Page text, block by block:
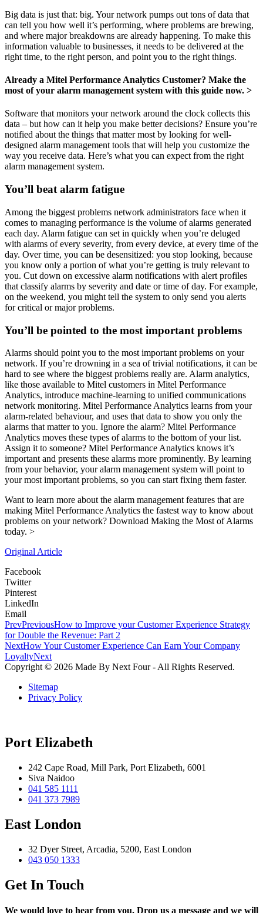
Big data is just that: big. Your network pumps out tons of data that
can tell you how well it’s performing, where problems are brewing,
and where major breakdowns are already happening. To make this
information valuable to businesses, it needs to be delivered at the
right time, to the right person, and point you to the right things.
Already a Mitel Performance Analytics Customer? Make the
most of your alarm management system with this guide now. >
Software that monitors your network around the clock collects this
data – but how can it help you make better decisions? Ensure you’re
notified about the things that matter most by looking for well-
designed alarm management tools that will help you customize the
way you receive data. Here’s what you can expect from the right
alarm management system.
You’ll beat alarm fatigue
Among the biggest problems network administrators face when it
comes to managing performance is the volume of alarms generated
each day. Alarm fatigue can set in quickly when you’re deluged
with alarms of every severity, from every device, at every time of the
day. Over time, you can be desensitized: you stop looking, because
you know only a portion of what you’re getting is truly relevant to
you. Cut down on excessive alarm notifications with alert profiles
that classify alarms by severity and date or time of day. For example,
on the weekend, you might tell the system to only send you alerts
for critical or major problems.
You’ll be pointed to the most important problems
Alarms should point you to the most important problems on your
network. If you’re drowning in a sea of trivial notifications, it can be
hard to see where the biggest problems really are. Alarm analytics,
like those available to Mitel customers in Mitel Performance
Analytics, introduce machine-learning to unified communications
network monitoring. Mitel Performance Analytics learns from your
alarm-related behaviour, and uses that data to show you only the
alarms that matter to you. Ignore the alarm? Mitel Performance
Analytics moves these types of alarms to the bottom of your list.
Assign it to someone? Mitel Performance Analytics knows it’s
important and presents these alarms more prominently. By learning
from your behavior, your alarm management system will point to
your most important problems, so you can start fixing them faster.
Want to learn more about the alarm management features that are
making Mitel Performance Analytics the fastest way to know about
problems on your network? Download Making the Most of Alarms
today. >
Original Article
Facebook
Twitter
Pinterest
LinkedIn
Email
PrevPreviousHow to Improve your Customer Experience Strategy
for Double the Revenue: Part 2
NextHow Your Customer Experience Can Earn Your Company
LoyaltyNext
Copyright © 2026 Made By Next Four - All Rights Reserved.
Sitemap
Privacy Policy
Port Elizabeth
242 Cape Road, Mill Park, Port Elizabeth, 6001
Siva Naidoo
041 585 1111
041 373 7989
East London
32 Dyer Street, Arcadia, 5200, East London
043 050 1333
Get In Touch
We would love to hear from you. Drop us a message and we will